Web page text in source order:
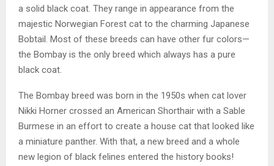
a solid black coat. They range in appearance from the
majestic Norwegian Forest cat to the charming Japanese
Bobtail. Most of these breeds can have other fur colors—
the Bombay is the only breed which always has a pure
black coat.
The Bombay breed was born in the 1950s when cat lover
Nikki Horner crossed an American Shorthair with a Sable
Burmese in an effort to create a house cat that looked like
a miniature panther. With that, a new breed and a whole
new legion of black felines entered the history books!